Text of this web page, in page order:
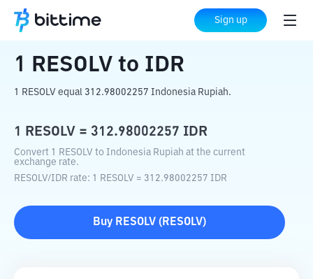
Sign up
Home Crypto Converter IDR
1 RESOLV to IDR
1 RESOLV equal 312.98002257 Indonesia Rupiah.
1 RESOLV = 312.98002257 IDR
Convert 1 RESOLV to Indonesia Rupiah at the current
exchange rate.
RESOLV/IDR rate: 1 RESOLV = 312.98002257 IDR
Buy RESOLV ( RESOLV)